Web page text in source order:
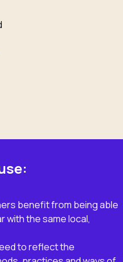
benefit from being able
with the same local,
to reflect the